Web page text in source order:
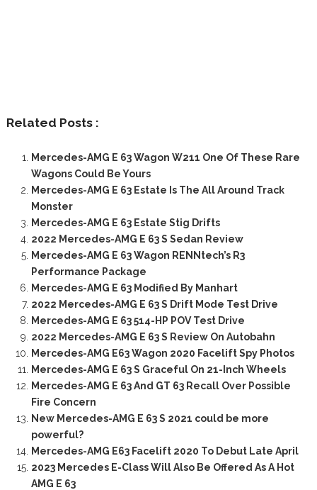
Related Posts :
Mercedes-AMG E 63 Wagon W211 One Of These Rare
Wagons Could Be Yours
Mercedes-AMG E 63 Estate Is The All Around Track
Monster
Mercedes-AMG E 63 Estate Stig Drifts
2022 Mercedes-AMG E 63 S Sedan Review
Mercedes-AMG E 63 Wagon RENNtech’s R3
Performance Package
Mercedes-AMG E 63 Modified By Manhart
2022 Mercedes-AMG E 63 S Drift Mode Test Drive
Mercedes-AMG E 63 514-HP POV Test Drive
2022 Mercedes-AMG E 63 S Review On Autobahn
Mercedes-AMG E63 Wagon 2020 Facelift Spy Photos
Mercedes-AMG E 63 S Graceful On 21-Inch Wheels
Mercedes-AMG E 63 And GT 63 Recall Over Possible
Fire Concern
New Mercedes-AMG E 63 S 2021 could be more
powerful?
Mercedes-AMG E63 Facelift 2020 To Debut Late April
2023 Mercedes E-Class Will Also Be Offered As A Hot
AMG E 63